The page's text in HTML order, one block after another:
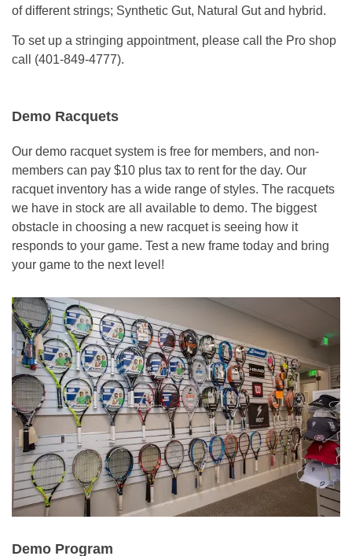
of different strings; Synthetic Gut, Natural Gut and hybrid.
To set up a stringing appointment, please call the Pro shop
call (401-849-4777).
Demo Racquets
Our demo racquet system is free for members, and non-
members can pay $10 plus tax to rent for the day. Our
racquet inventory has a wide range of styles. The racquets
we have in stock are all available to demo. The biggest
obstacle in choosing a new racquet is seeing how it
responds to your game. Test a new frame today and bring
your game to the next level!
Demo Program